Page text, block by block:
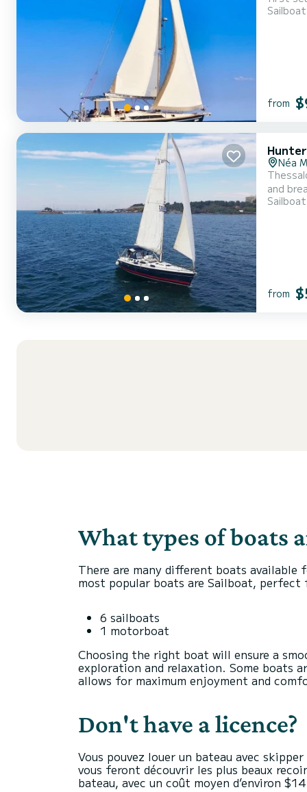
sailing
Sailboat
from
Néa
and
With
Sailboat
from
What types of boats
There are many different boats
most popular boats are Sailboat,
6 sailboats
1 motorboat
Choosing the right boat will ensure a
exploration and relaxation. Some boats
allows for maximum enjoyment and
Don't have a licence?
Vous pouvez louer un bateau avec
vous feront découvrir les plus beaux
bateau, avec un coût moyen d’environ